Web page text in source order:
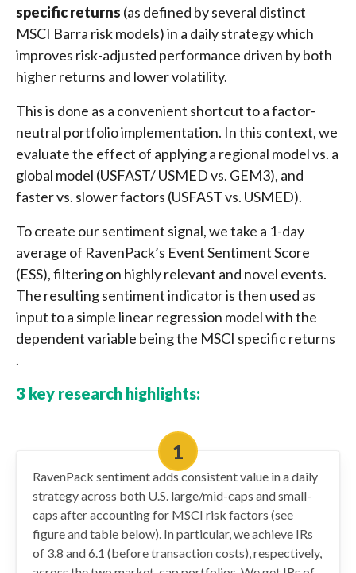
specific returns (as defined by several distinct
MSCI Barra risk models) in a daily strategy which
improves risk-adjusted performance driven by both
higher returns and lower volatility.
This is done as a convenient shortcut to a factor-
neutral portfolio implementation. In this context, we
evaluate the effect of applying a regional model vs. a
global model (USFAST/ USMED vs. GEM3), and
faster vs. slower factors (USFAST vs. USMED).
To create our sentiment signal, we take a 1-day
average of RavenPack’s Event Sentiment Score
(ESS), filtering on highly relevant and novel events.
The resulting sentiment indicator is then used as
input to a simple linear regression model with the
dependent variable being the MSCI specific returns
.
3 key research highlights:
RavenPack sentiment adds consistent value in a daily
strategy across both U.S. large/mid-caps and small-
caps after accounting for MSCI risk factors (see
figure and table below). In particular, we achieve IRs
of 3.8 and 6.1 (before transaction costs), respectively,